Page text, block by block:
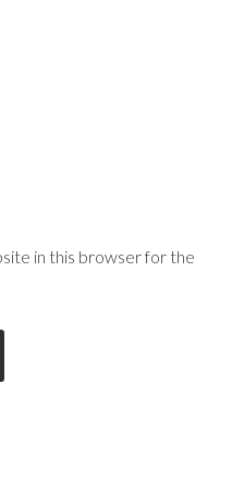
in this browser for the